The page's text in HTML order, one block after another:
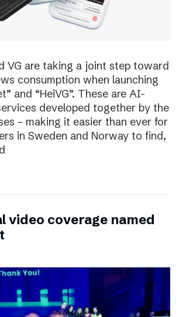
VG are taking a joint step toward
consumption when launching
and “HeiVG”. These are AI-
developed together by the
– making it easier than ever for
in Sweden and Norway to find,
video coverage named